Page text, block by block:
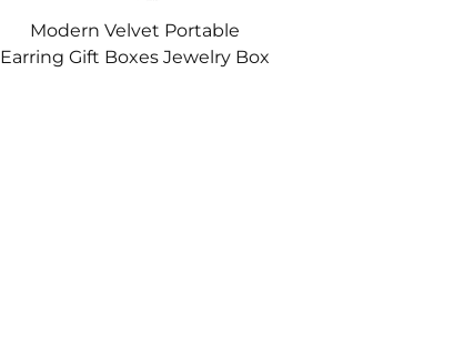
Modern Velvet Portable
Earring Gift Boxes Jewelry Box